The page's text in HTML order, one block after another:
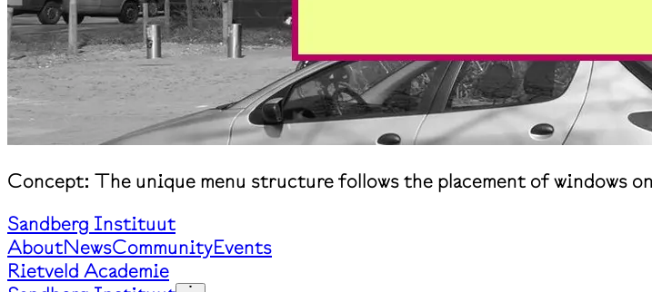
Concept: The unique menu structure follows the placement of windows
Sandberg Instituut
AboutNewsCommunityEvents
Rietveld Academie